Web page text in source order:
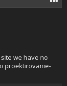
we have no
proektirovanie-